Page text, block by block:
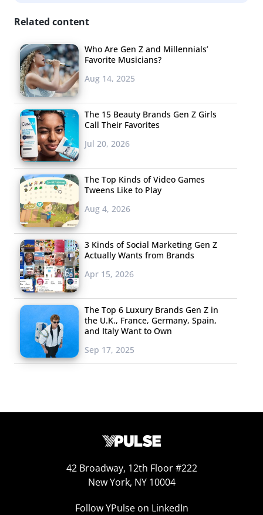
original animated digital art. Guillaume Kurkdjian is a
young French artist whose colorful, clever, and
mesmerizing GIFs have earned him a spot in the internet
spotlight. On his Tumblr “Bisous les copains,” Kurkdjian
posts one animated GIF a week as part of an ongoing 2D
art project (he works in other areas of the art word as
well). Some of his GIFs receive thousands of notes, and
according to The Daily Dot, about half of his creations
are featured on Tumblr through the GIF tag.
3. Pinot: Vine artist
Vine user Pinot is
sketched animations
regularly land him on top
Vine artist round ups; he
Though his Vines appear simple—most use just a pencil
school sketching and cinematography work that require
hours of pre-production.
Related content
Who Are Gen Z and Millennials’
Favorite Musicians?
Aug 14, 2025
The 15 Beauty Brands Gen Z Girls
Call Their Favorites
Jul 20, 2026
The Top Kinds of Video Games
Tweens Like to Play
Aug 4, 2026
3 Kinds of Social Marketing Gen Z
Actually Wants from Brands
Apr 15, 2026
The Top 6 Luxury Brands Gen Z in
the U.K., France, Germany, Spain,
and Italy Want to Own
Sep 17, 2025
42 Broadway, 12th Floor #222
New York, NY 10004
Follow YPulse on LinkedIn